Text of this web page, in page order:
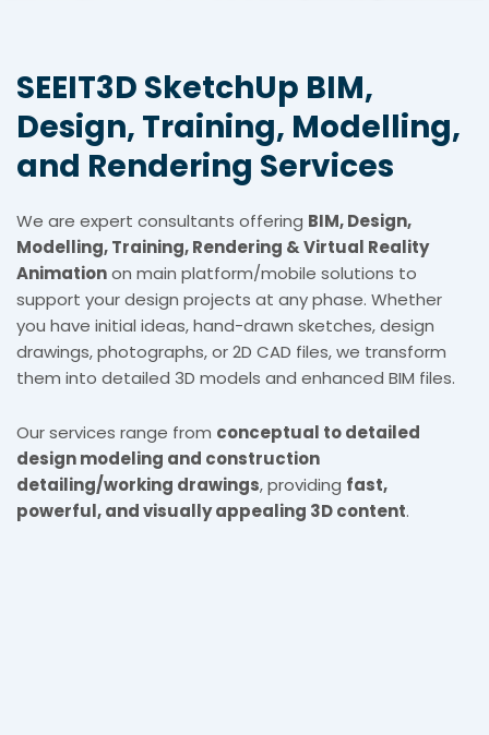
SEEIT3D SketchUp BIM,
Design, Training, Modelling,
and Rendering Services
We are expert consultants offering BIM, Design,
Modelling, Training, Rendering & Virtual Reality
Animationon main platform/mobile solutions to
support your design projects at any phase. Whether
you have initial ideas, hand-drawn sketches, design
drawings, photographs, or 2D CAD files, we transform
them into detailed 3D models and enhanced BIM files.
Our services range from conceptual to detailed
design modeling and construction
detailing/working drawings, providing fast,
powerful, and visually appealing 3D content.